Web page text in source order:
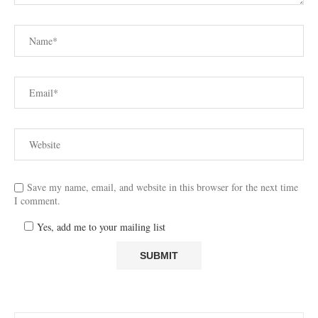
Save my name, email, and website in this browser for the next time
I comment.
Yes, add me to your mailing list